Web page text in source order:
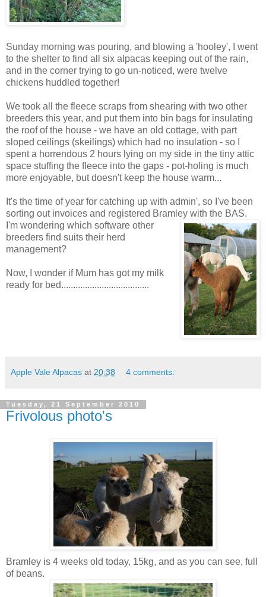
Sunday morning was pouring, and blowing a 'hooley', I went
to the shelter to find all six alpacas keeping out of the rain,
and in the corner trying to go un-noticed, were twelve
chickens huddled together!
We took all the fleece scraps from shearing with two other
breeders this year, and put them into bin bags for insulating
the roof of the house - we have an old cottage, with part
sloped ceilings (skeilings) which had no insulation - so I
spent a horrendous 2 hours lying on my side in the tiny attic
space stuffing the fleece into the gaps - pot-holing is much
more enjoyable, but doesn't keep the house warm...
It's the time of year for catching up with admin', so I've been
sorting out invoices and registered Bramley with the BAS.
I'm wondering which software other
breeders find suits their herd
management?
Now, I wonder if Mum has got my milk
ready for bed.....................................
Apple Vale Alpacas at 20:38 4 comments:
Tuesday, 21 September 2010
Frivolous photo's
Bramley is 4 weeks old today, 15kg, and as you can see, full
of beans.